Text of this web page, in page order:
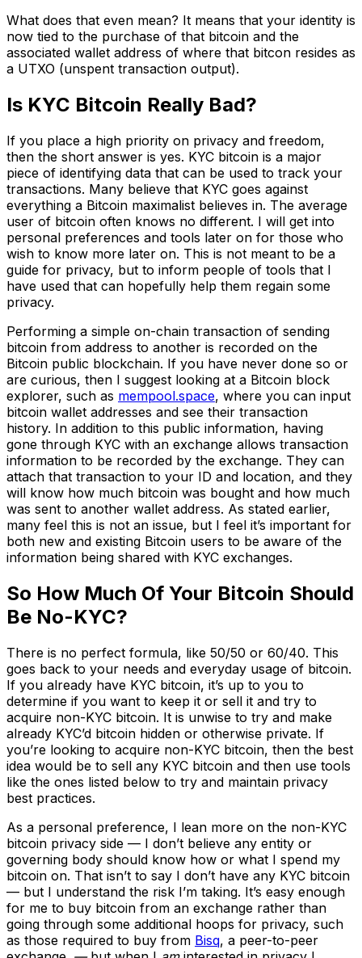
What does that even mean? It means that your identity is
now tied to the purchase of that bitcoin and the
associated wallet address of where that bitcon resides as
a UTXO (unspent transaction output).
Is KYC Bitcoin Really Bad?
If you place a high priority on privacy and freedom,
then the short answer is yes. KYC bitcoin is a major
piece of identifying data that can be used to track your
transactions. Many believe that KYC goes against
everything a Bitcoin maximalist believes in. The average
user of bitcoin often knows no different. I will get into
personal preferences and tools later on for those who
wish to know more later on. This is not meant to be a
guide for privacy, but to inform people of tools that I
have used that can hopefully help them regain some
privacy.
Performing a simple on-chain transaction of sending
bitcoin from address to another is recorded on the
Bitcoin public blockchain. If you have never done so or
are curious, then I suggest looking at a Bitcoin block
explorer, such as mempool.space, where you can input
bitcoin wallet addresses and see their transaction
history. In addition to this public information, having
gone through KYC with an exchange allows transaction
information to be recorded by the exchange. They can
attach that transaction to your ID and location, and they
will know how much bitcoin was bought and how much
was sent to another wallet address. As stated earlier,
many feel this is not an issue, but I feel it’s important for
both new and existing Bitcoin users to be aware of the
information being shared with KYC exchanges.
So How Much Of Your Bitcoin Should
Be No-KYC?
There is no perfect formula, like 50/50 or 60/40. This
goes back to your needs and everyday usage of bitcoin.
If you already have KYC bitcoin, it’s up to you to
determine if you want to keep it or sell it and try to
acquire non-KYC bitcoin. It is unwise to try and make
already KYC’d bitcoin hidden or otherwise private. If
you’re looking to acquire non-KYC bitcoin, then the best
idea would be to sell any KYC bitcoin and then use tools
like the ones listed below to try and maintain privacy
best practices.
As a personal preference, I lean more on the non-KYC
bitcoin privacy side — I don’t believe any entity or
governing body should know how or what I spend my
bitcoin on. That isn’t to say I don’t have any KYC bitcoin
— but I understand the risk I’m taking. It’s easy enough
for me to buy bitcoin from an exchange rather than
going through some additional hoops for privacy, such
as those required to buy from Bisq, a peer-to-peer